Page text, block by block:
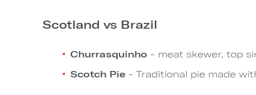
Scotland vs Brazil
Churrasquinho - meat skewer, top
Scotch Pie - Traditional pie made